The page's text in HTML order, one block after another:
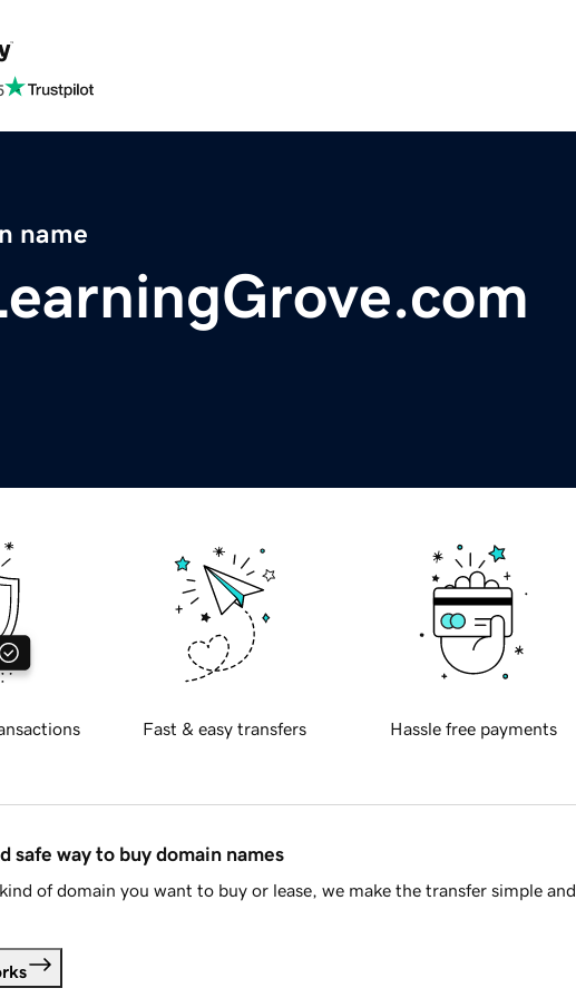
name
Fast & easy transfers Hassle free payments
safe way to buy domain names
of domain you want to buy or lease, we make the transfer simple and